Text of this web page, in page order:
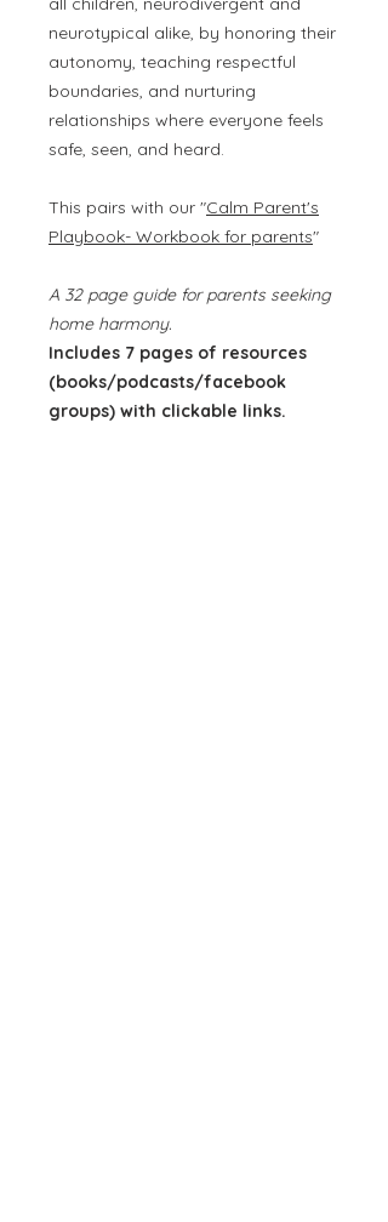
neurotypical alike, by honoring their
autonomy, teaching respectful
boundaries, and nurturing
relationships where everyone feels
safe, seen, and heard.
This pairs with our "Calm Parent's
Playbook- Workbook for parents"
A 32 page guide for parents seeking
home harmony.
Includes 7 pages of resources
(books/podcasts/facebook
groups) with clickable links.